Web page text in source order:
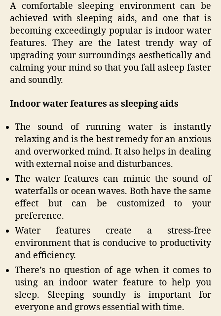
A comfortable sleeping environment can be
achieved with sleeping aids, and one that is
becoming exceedingly popular is indoor water
features. They are the latest trendy way of
upgrading your surroundings aesthetically and
calming your mind so that you fall asleep faster
and soundly.
Indoor water features as sleeping aids
The sound of running water is instantly
relaxing and is the best remedy for an anxious
and overworked mind. It also helps in dealing
with external noise and disturbances.
The water features can mimic the sound of
waterfalls or ocean waves. Both have the same
effect but can be customized to your
preference.
Water features create a stress-free
environment that is conducive to productivity
and efficiency.
There’s no question of age when it comes to
using an indoor water feature to help you
sleep. Sleeping soundly is important for
everyone and grows essential with time.